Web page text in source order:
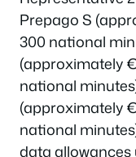
Prepago S
300 national
(approximately
national
(approximately
national
data allowances